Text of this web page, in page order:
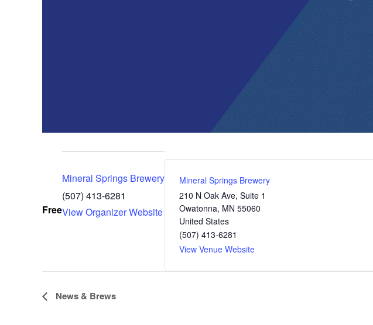
Free
Mineral Springs Brewery
(507) 413-6281
View Organizer Website
Mineral Springs Brewery
210 N Oak Ave, Suite 1
Owatonna, MN 55060
United States
(507) 413-6281
View Venue Website
E
News & Brews